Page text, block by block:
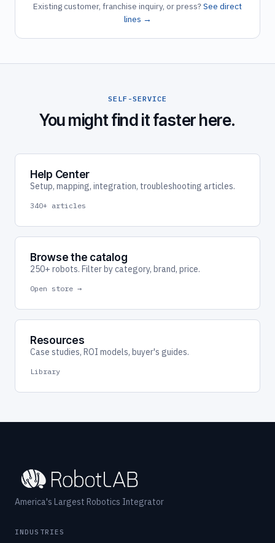
Existing customer, franchise inquiry, or press?See direct
lines →
SELF-SERVICE
You might find it faster here.
Help Center
Setup, mapping, integration, troubleshooting articles.
340+ articles
Browse the catalog
250+ robots. Filter by category, brand, price.
Open store →
Resources
Case studies, ROI models, buyer's guides.
Library
America's Largest Robotics Integrator
INDUSTRIES